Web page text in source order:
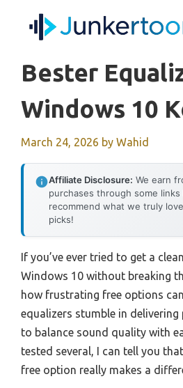
Bester
Windows 10
March 24, 2026 by Wahid
Affiliate Disclosure: We earn
purchases through some
recommend what we truly
picks!
If you’ve ever tried to get a
Windows 10 without breaking
how frustrating free options
equalizers stumble in
to balance sound quality with
tested several, I can tell you
free option really makes a